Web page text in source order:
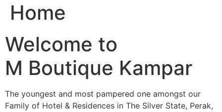
Home
Welcome to
M Boutique Kampar
The youngest and most pampered one amongst our
Family of Hotel & Residences in The Silver State, Perak,